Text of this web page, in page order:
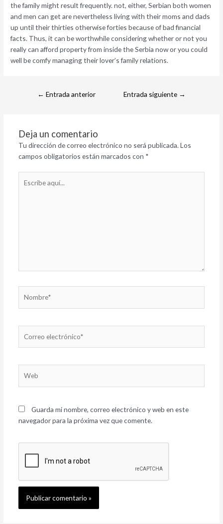
the family might result frequently. not, either, Serbian both women
and men can get are nevertheless living with their moms and dads
up until their thirties otherwise forties because of bad financial
facts. Thus, it can be worthwhile considering whether or not you
really can afford property from inside the Serbia now or you could
well be comfy managing their lover’s family relations.
← Entrada anterior Entrada siguiente →
Deja un comentario
Tu dirección de correo electrónico no será publicada. Los
campos obligatorios están marcados con *
aquí...
electrónico*
Guarda mi nombre, correo electrónico y web en este
navegador para la próxima vez que comente.